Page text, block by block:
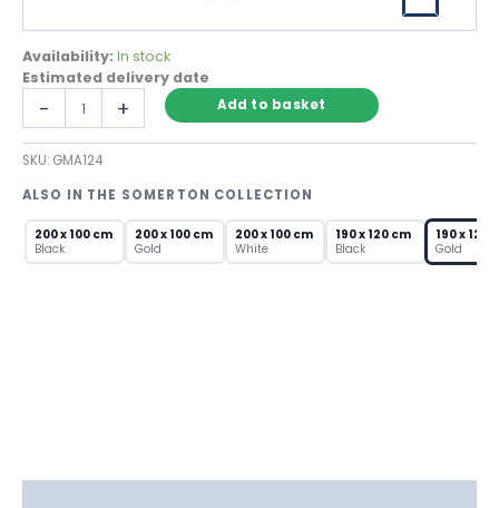
Estimated delivery date
Availability: In stock
-
Leaner
Mirror
Extra
Large
Metal
Frame
+ Add to basket
ALSO IN THE SOMERTON COLLECTION
200 x 100 cm
Black
200 x 100 cm
Gold
200 x 100 cm
White
190 x 120 cm
Black
190 x 120
Gold
SKU: GMA124